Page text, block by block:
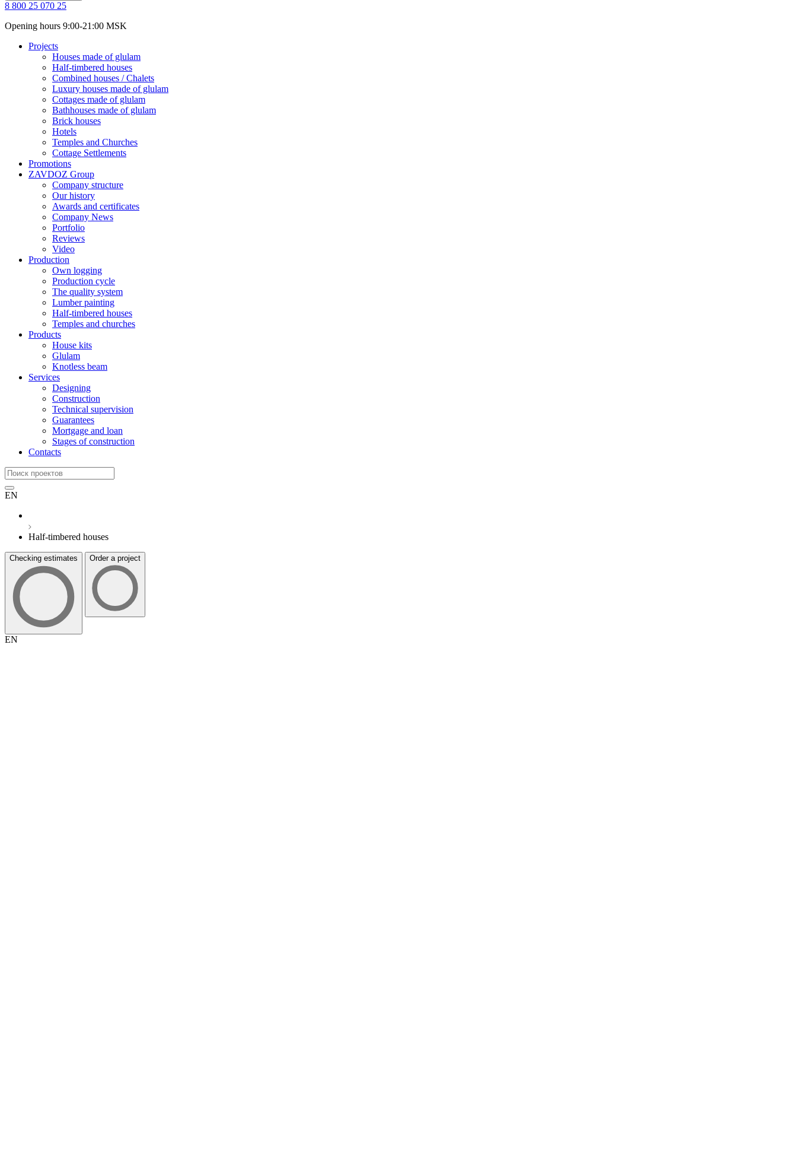
8 800 25 070 25
Opening hours 9:00-21:00 MSK
Projects
Houses made of glulam
Half-timbered houses
Combined houses / Chalets
Luxury houses made of glulam
Cottages made of glulam
Bathhouses made of glulam
Brick houses
Hotels
Temples and Churches
Cottage Settlements
Promotions
ZAVDOZ Group
Company structure
Our history
Awards and certificates
Company News
Portfolio
Reviews
Video
Production
Own logging
Production cycle
The quality system
Lumber painting
Half-timbered houses
Temples and churches
Products
House kits
Glulam
Knotless beam
Services
Designing
Construction
Technical supervision
Guarantees
Mortgage and loan
Stages of construction
Contacts
EN
Half-timbered houses
Checking estimates Order a project
EN